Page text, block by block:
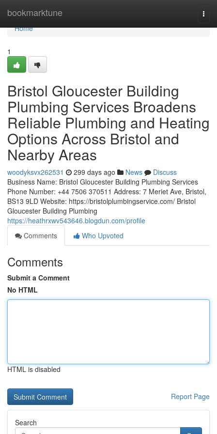
bookmarktune
Home
Home
1
Bristol Gloucester Building
Plumbing Services Broadens
Reliable Plumbing and Heating
Options Across Bristol and
Nearby Areas
woodyksvx262531 299 days ago News
Discuss
Business Name: Bristol Gloucester Building Plumbing Services
Phone Number: +44 7506 370511 Address: 7 Meriet Ave, Bristol,
BS13 9LD Website: https://bristolplumbingservice.com/ Bristol
Gloucester Building Plumbing
https://heathrxwv543646.blogdun.com/profile
Comments
Who Upvoted
Comments
Submit a Comment
No HTML
HTML is disabled
Report Page
Search